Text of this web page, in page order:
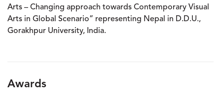
Arts – Changing approach towards Contemporary Visual
Arts in Global Scenario” representing Nepal in D.D.U.,
Gorakhpur University, India.
Awards